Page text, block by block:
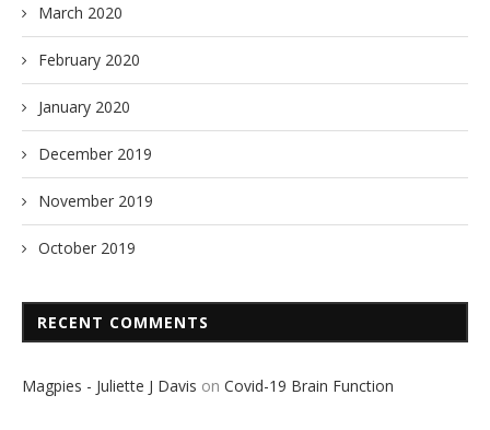
March 2020
February 2020
January 2020
December 2019
November 2019
October 2019
RECENT COMMENTS
Magpies - Juliette J Davis on Covid-19 Brain Function